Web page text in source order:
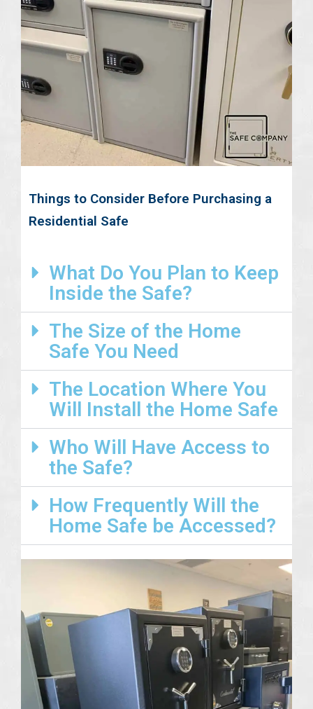
Things to Consider Before Purchasing a
Residential Safe
What Do You Plan to Keep
Inside the Safe?
The Size of the Home
Safe You Need
The Location Where You
Will Install the Home Safe
Who Will Have Access to
the Safe?
How Frequently Will the
Home Safe be Accessed?